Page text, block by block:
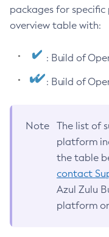
packages for
overview table with:
: Build of
: Build of
Note
The list of
platform
the table
contact
Azul Zulu
platform